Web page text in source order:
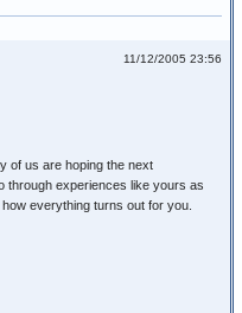
11/12/2005 23:56
of us are hoping the next
through experiences like yours as
everything turns out for you.